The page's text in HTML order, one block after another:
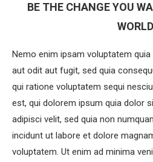
BE THE CHANGE YOU
WORLD
Nemo enim ipsam voluptatem
aut odit aut fugit, sed quia
qui ratione voluptatem sequi
est, qui dolorem ipsum quia dolor
adipisci velit, sed quia non
incidunt ut labore et dolore
voluptatem. Ut enim ad minima